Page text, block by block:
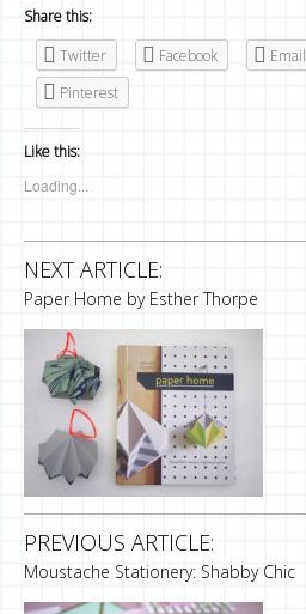
Share this:
Twitter
Facebook Email
Pinterest
Like this:
Loading...
NEXT ARTICLE:
Paper Home by Esther Thorpe
PREVIOUS ARTICLE:
Moustache Stationery: Shabby Chic